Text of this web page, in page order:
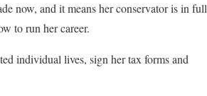
now, and it means her conservator is in full
to run her career.
individual lives, sign her tax forms and